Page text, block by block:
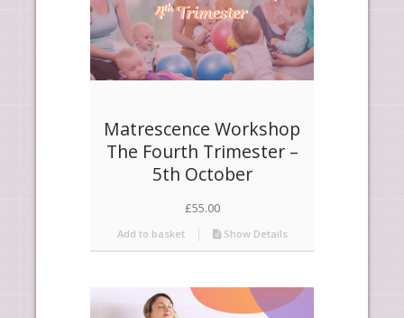
Matrescence Workshop
The Fourth Trimester –
5th October
£55.00
Add to basket Show Details